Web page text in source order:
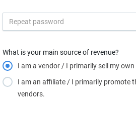
What is your main source of revenue?
I am a vendor / I primarily sell my
I am an affiliate / I primarily promote
vendors.